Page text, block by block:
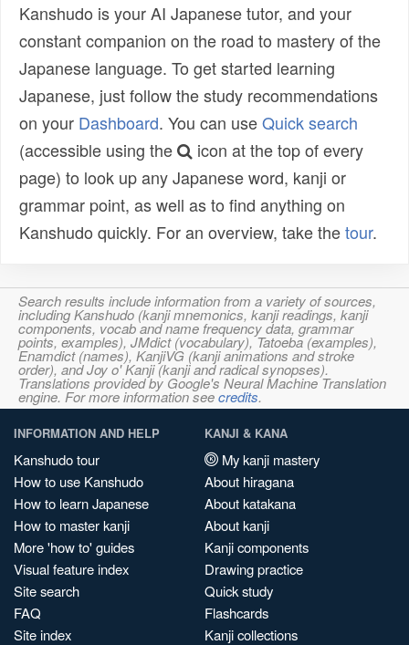
Kanshudo is your AI Japanese tutor, and your
constant companion on the road to mastery of the
Japanese language. To get started learning
Japanese, just follow the study recommendations
on your Dashboard. You can useQuick search
(accessible using the
icon at the top of every
page) to look up any Japanese word, kanji or
grammar point, as well as to find anything on
Kanshudo quickly. For an overview, take thetour.
Search results include information from a variety of sources,
including Kanshudo (kanji mnemonics, kanji readings, kanji
components, vocab and name frequency data, grammar
points, examples), JMdict (vocabulary), Tatoeba (examples),
Enamdict (names), KanjiVG (kanji animations and stroke
order), and Joy o' Kanji (kanji and radical synopses).
Translations provided by Google's Neural Machine Translation
engine. For more information seecredits.
INFORMATION AND HELP
Kanshudo tour
How to use Kanshudo
How to learn Japanese
How to master kanji
More 'how to' guides
Visual feature index
Site search
FAQ
Site index
KANJI & KANA
My kanji mastery
About hiragana
About katakana
About kanji
Kanji components
Drawing practice
Quick study
Flashcards
Kanji collections